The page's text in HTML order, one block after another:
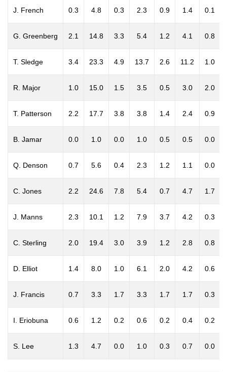
J. French 0.3 4.8 0.3 2.3 0.9 1.4 0.1
G. Greenberg 2.1 14.8 3.3 5.4 1.2 4.1 0.8
T. Sledge 3.4 23.3 4.9 13.7 2.6 11.2 1.0
R. Major 1.0 15.0 1.5 3.5 0.5 3.0 2.0
T. Patterson 2.2 17.7 3.8 3.8 1.4 2.4 0.9
B. Jamar 0.0 1.0 0.0 1.0 0.5 0.5 0.0
Q. Denson 0.7 5.6 0.4 2.3 1.2 1.1 0.0
C. Jones 2.2 24.6 7.8 5.4 0.7 4.7 1.7
J. Manns 2.3 10.1 1.2 7.9 3.7 4.2 0.3
C. Sterling 2.0 19.4 3.0 3.9 1.2 2.8 0.8
D. Elliot 1.4 8.0 1.0 6.1 2.0 4.2 0.6
J. Francis 0.7 3.3 1.7 3.3 1.7 1.7 0.3
I. Eriobuna 0.6 1.2 0.2 0.6 0.2 0.4 0.2
S. Lee 1.3 4.7 0.0 1.0 0.3 0.7 0.0